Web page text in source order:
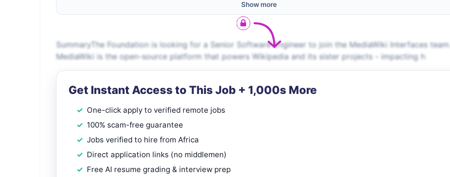
Show more
SummaryThe Foundation is looking for a Senior Software Engineer to join the MediaWiki Interfaces team.
MediaWiki is the open-source platform that powers Wikipedia and its sister projects - impacting h
Get Instant Access to This Job + 1,000s More
One-click apply to verified remote jobs
100% scam-free guarantee
Jobs verified to hire from Africa
Direct application links (no middlemen)
Free AI resume grading & interview prep